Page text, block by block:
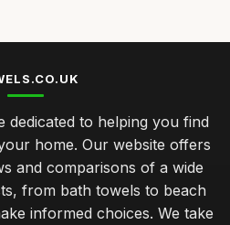
dedicated to helping you find
home. Our website offers
and comparisons of a wide
from bath towels to beach
informed choices. We take